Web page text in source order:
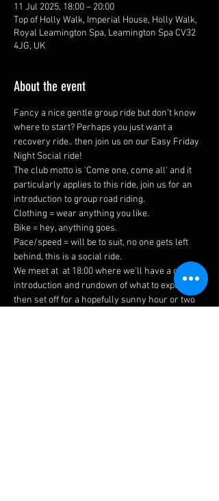
11 Jul 2025, 18:00 – 20:00
Top of Holly Walk, Imperial House, Holly Walk,
Royal Leamington Spa, Leamington Spa CV32
4JG, UK
About the event
Fancy a nice gentle group ride but don’t know
where to start? Perhaps you just want a
recovery ride.. then join us on our Easy Friday
Night Social ride!
The club motto is 'Come one, come all' and it
particularly applies to this ride, join us for an
introduction to group road riding.
Clothing = wear anything you like.
Bike = hey, anything goes.
Pace/speed = will be to suit, no one gets left
behind, this is a social ride.
We meet at at 18:00 where we'll have a quick
introduction and rundown of what to expect
then set off for a hopefully sunny hour or two